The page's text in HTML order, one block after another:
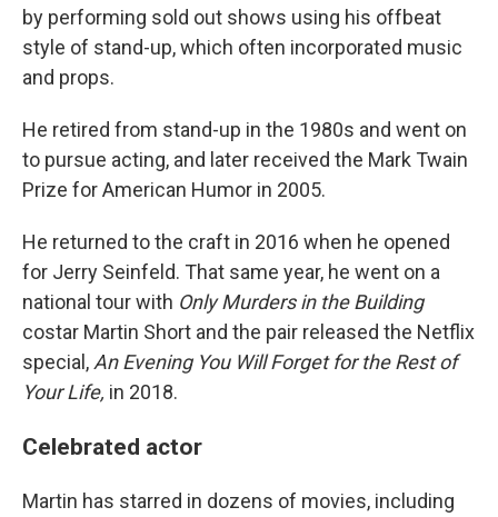
by performing sold out shows using his offbeat
style of stand-up, which often incorporated music
and props.
He retired from stand-up in the 1980s and went on
to pursue acting, and later received the Mark Twain
Prize for American Humor in 2005.
He returned to the craft in 2016 when he opened
for Jerry Seinfeld. That same year, he went on a
national tour with Only Murders in the Building
costar Martin Short and the pair released the Netflix
special, An Evening You Will Forget for the Rest of
Your Life, in 2018.
Celebrated actor
Martin has starred in dozens of movies, including